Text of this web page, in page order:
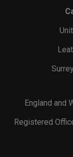
England and
Registered